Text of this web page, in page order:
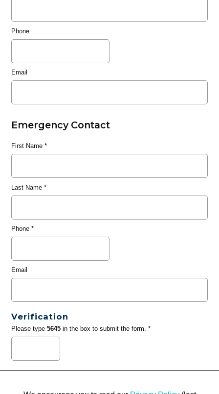
Phone
Email
Emergency Contact
First Name*
Last Name*
Phone*
Email
Verification
Please type 5645in the box to submit the form. *